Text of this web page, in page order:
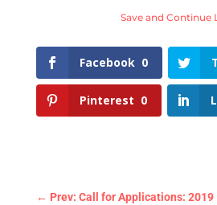
Save and Continue
Facebook 0
Pinterest 0
← Prev: Call for Applications: 2019